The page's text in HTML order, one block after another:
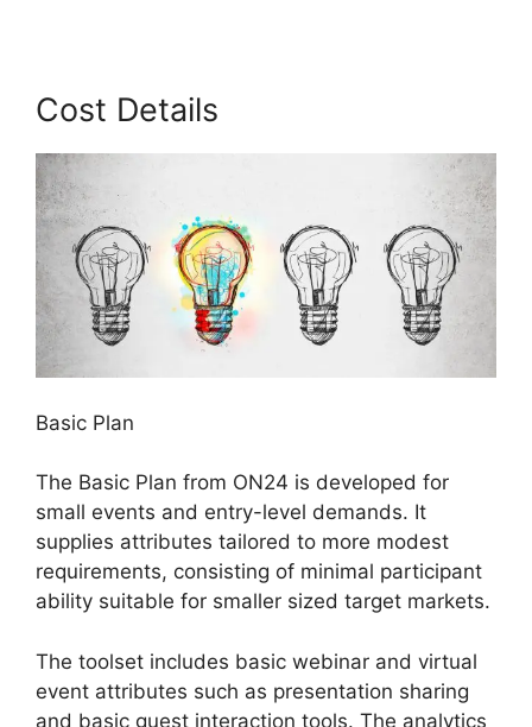
Cost Details
Basic Plan
The Basic Plan from ON24 is developed for
small events and entry-level demands. It
supplies attributes tailored to more modest
requirements, consisting of minimal participant
ability suitable for smaller sized target markets.
The toolset includes basic webinar and virtual
event attributes such as presentation sharing
and basic guest interaction tools. The analytics